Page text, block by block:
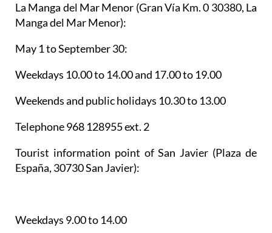
La Manga del Mar Menor (Gran Vía Km. 0 30380, La
Manga del Mar Menor):
May 1 to September 30:
Weekdays 10.00 to 14.00 and 17.00 to 19.00
Weekends and public holidays 10.30 to 13.00
Telephone 968 128955 ext. 2
Tourist information point of San Javier (Plaza de
España, 30730 San Javier):
Weekdays 9.00 to 14.00